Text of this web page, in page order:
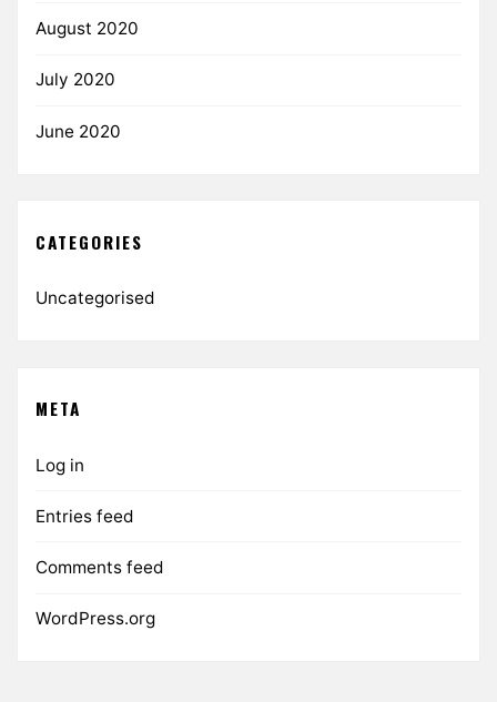
August 2020
July 2020
June 2020
CATEGORIES
Uncategorised
META
Log in
Entries feed
Comments feed
WordPress.org